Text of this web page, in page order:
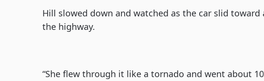
Hill slowed down and watched as the car slid
the highway.
“She flew through it like a tornado and went about